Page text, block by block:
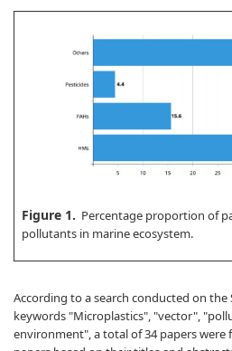
Figure 1. Percentage proportion of
pollutants in marine ecosystem.
According to a search conducted on the
keywords "Microplastics", "vector",
environment", a total of 34 papers were